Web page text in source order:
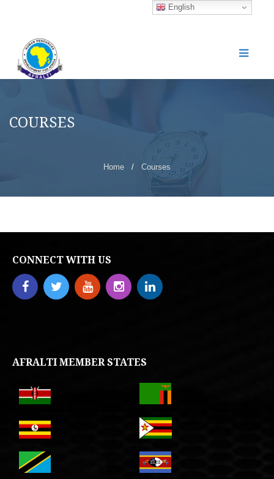
COURSES
Home / Courses
CONNECT WITH US
AFRALTI MEMBER STATES
English